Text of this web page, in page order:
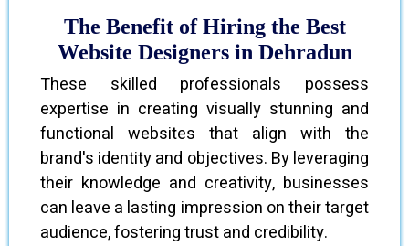
The Benefit of Hiring the Best
Website Designers in Dehradun
These skilled professionals possess
expertise in creating visually stunning and
functional websites that align with the
brand's identity and objectives. By leveraging
their knowledge and creativity, businesses
can leave a lasting impression on their target
audience, fostering trust and credibility.